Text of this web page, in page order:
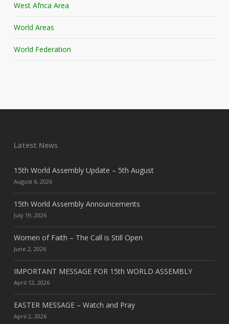
West Africa Area
World Areas
World Federation
Latest News
15th World Assembly Update – 5th August
August 6, 2026
15th World Assembly Announcements
July 19, 2026
Women of Faith – The Call is Still Open
June 2, 2026
IMPORTANT MESSAGE FOR 15th WORLD ASSEMBLY
April 12, 2026
EASTER MESSAGE – Watch and Pray
April 2, 2026